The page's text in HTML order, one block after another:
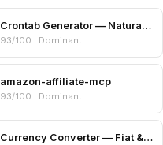
Crontab Generator — Natural Language to Cron
93/100 · Dominant
amazon-affiliate-mcp
93/100 · Dominant
Currency Converter — Fiat & Crypto Cross-Rates